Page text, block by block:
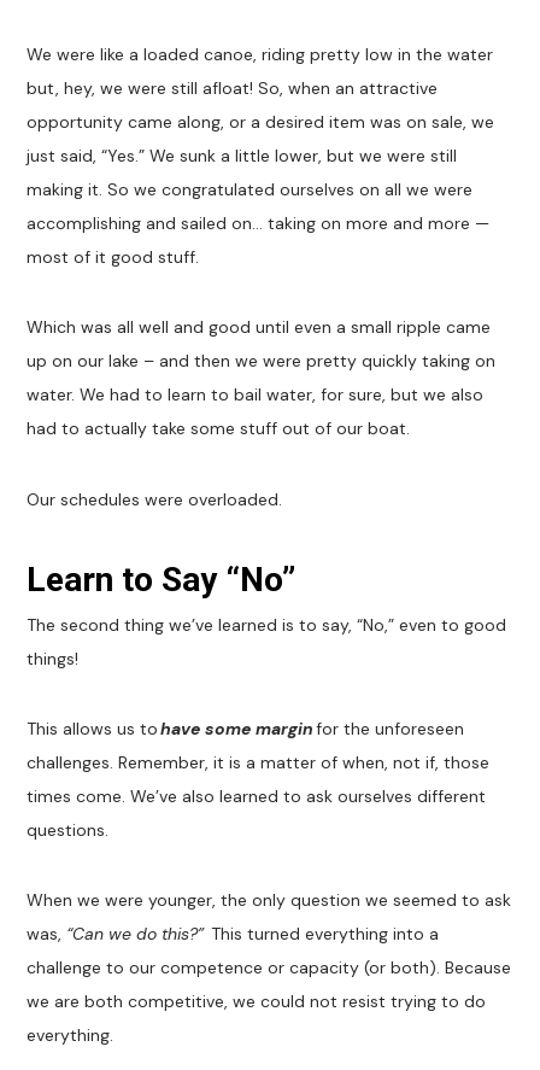
We were like a loaded canoe, riding pretty low in the water
but, hey, we were still afloat! So, when an attractive
opportunity came along, or a desired item was on sale, we
just said, “Yes.” We sunk a little lower, but we were still
making it. So we congratulated ourselves on all we were
accomplishing and sailed on… taking on more and more —
most of it good stuff.
Which was all well and good until even a small ripple came
up on our lake – and then we were pretty quickly taking on
water. We had to learn to bail water, for sure, but we also
had to actually take some stuff out of our boat.
Our schedules were overloaded.
Learn to Say “No”
The second thing we’ve learned is to say, “No,” even to good
things!
This allows us tohave some marginfor the unforeseen
challenges. Remember, it is a matter of when, not if, those
times come. We’ve also learned to ask ourselves different
questions.
When we were younger, the only question we seemed to ask
was, “Can we do this?”This turned everything into a
challenge to our competence or capacity (or both). Because
we are both competitive, we could not resist trying to do
everything.